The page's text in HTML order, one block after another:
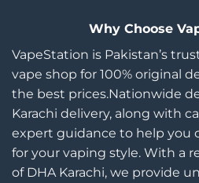
Why Choose
VapeStation is Pakistan’s
vape shop for 100% original
the best prices.Nationwide
Karachi delivery, along with
expert guidance to help you
for your vaping style. With a
of DHA Karachi, we provide